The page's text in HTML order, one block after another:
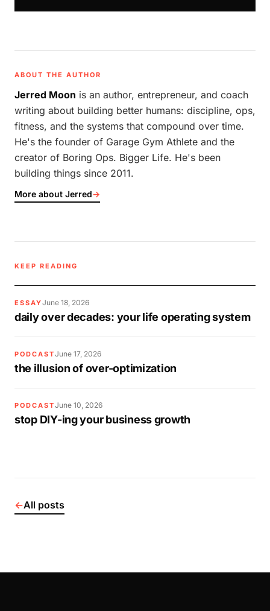
ABOUT THE AUTHOR
Jerred Moon is an author, entrepreneur, and coach
writing about building better humans: discipline, ops,
fitness, and the systems that compound over time.
He's the founder of Garage Gym Athlete and the
creator of Boring Ops. Bigger Life. He's been
building things since 2011.
More about Jerred→
KEEP READING
ESSAYJune 18, 2026
daily over decades: your life operating system
PODCASTJune 17, 2026
the illusion of over-optimization
PODCASTJune 10, 2026
stop DIY-ing your business growth
←All posts